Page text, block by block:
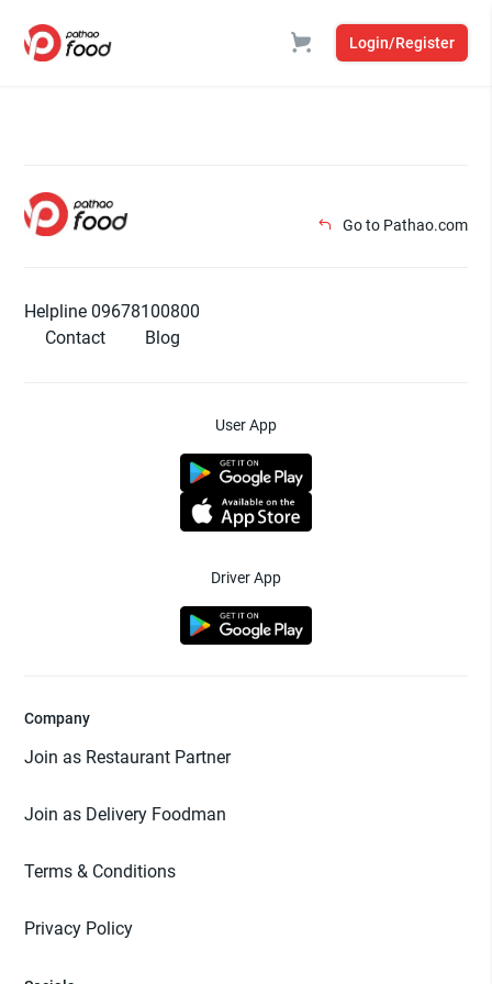
Login/Register
Go to Pathao.com
Helpline 09678100800
Contact
Blog
User App
Driver App
Company
Join as Restaurant Partner
Join as Delivery Foodman
Terms & Conditions
Privacy Policy